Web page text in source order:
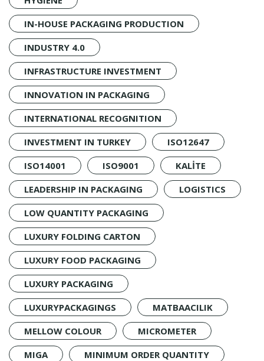
IN-HOUSE PACKAGING PRODUCTION
INDUSTRY 4.0
INFRASTRUCTURE INVESTMENT
INNOVATION IN PACKAGING
INTERNATIONAL RECOGNITION
INVESTMENT IN TURKEY
ISO12647
ISO14001
ISO9001
KALİTE
LEADERSHIP IN PACKAGING
LOGISTICS
LOW QUANTITY PACKAGING
LUXURY FOLDING CARTON
LUXURY FOOD PACKAGING
LUXURY PACKAGING
LUXURYPACKAGINGS
MATBAACILIK
MELLOW COLOUR
MICROMETER
MIGA
MINIMUM ORDER QUANTITY